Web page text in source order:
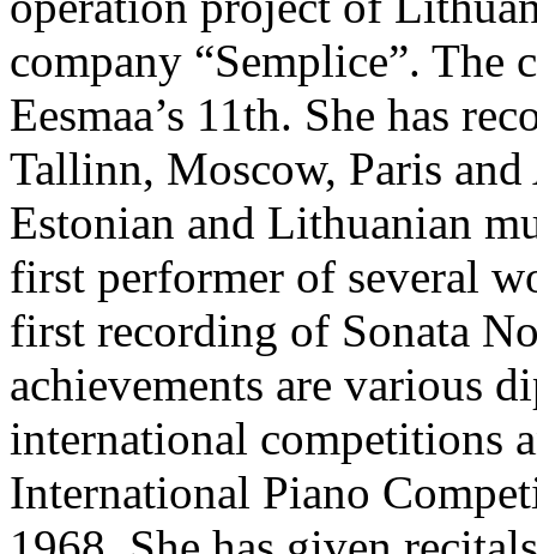
company “Semplice”. The
Eesmaa’s 11th. She has
Tallinn, Moscow, Paris
Estonian and Lithuanian
first performer of several
first recording of Sonata
achievements are various
international competitions
International Piano